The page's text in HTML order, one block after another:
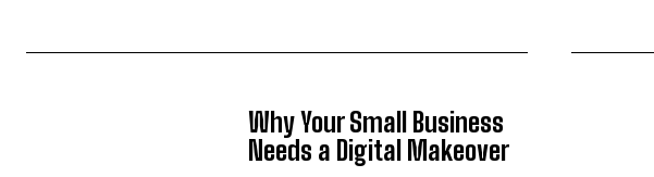
Why Your Small Business
Needs a Digital Makeover